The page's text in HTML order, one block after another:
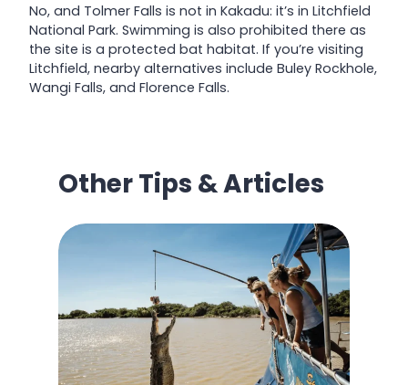
No, and Tolmer Falls is not in Kakadu: it’s in Litchfield
National Park. Swimming is also prohibited there as
the site is a protected bat habitat. If you’re visiting
Litchfield, nearby alternatives include Buley Rockhole,
Wangi Falls, and Florence Falls.
Other Tips & Articles